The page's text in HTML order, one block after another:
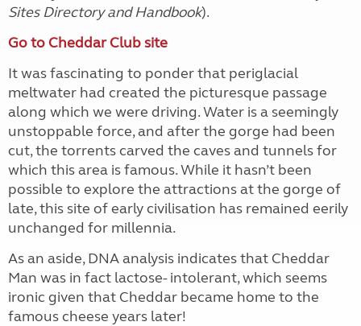
Sites Directory and Handbook).
Go to Cheddar Club site
It was fascinating to ponder that periglacial
meltwater had created the picturesque passage
along which we were driving.Water is a seemingly
unstoppable force, and after the gorge had been
cut, the torrents carved the caves and tunnels for
which this area is famous. While it hasn’t been
possible to explore the attractions at the gorge of
late, this site of early civilisation has remained eerily
unchanged for millennia.
As an aside, DNA analysis indicates that Cheddar
Man was in fact lactose- intolerant, which seems
ironic given that Cheddar became home to the
famous cheese years later!